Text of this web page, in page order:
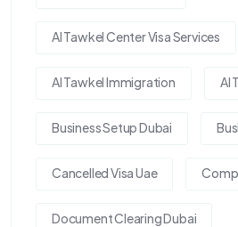
Al Tawkel Center Visa Services
Al Tawkel Immigration Al
Business Setup Dubai
Cancelled Visa Uae
Document Clearing Dubai